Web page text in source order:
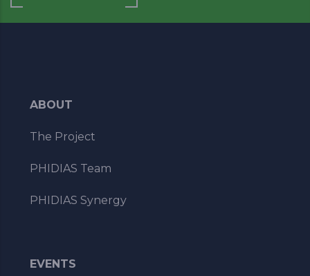
ABOUT
The Project
PHIDIAS Team
PHIDIAS Synergy
EVENTS